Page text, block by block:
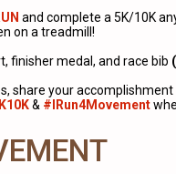
and complete a 5K/10K
on a treadmill!
finisher medal, and race bib
share your
& #IRun4Movement